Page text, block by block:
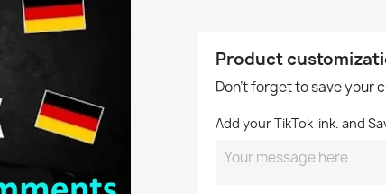
Product
Don't forget to save your
Add your TikTok link. and